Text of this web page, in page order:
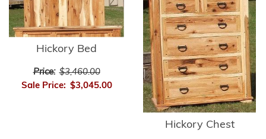
Hickory Bed
Price: $3,460.00
Sale Price: $3,045.00
Hickory Chest